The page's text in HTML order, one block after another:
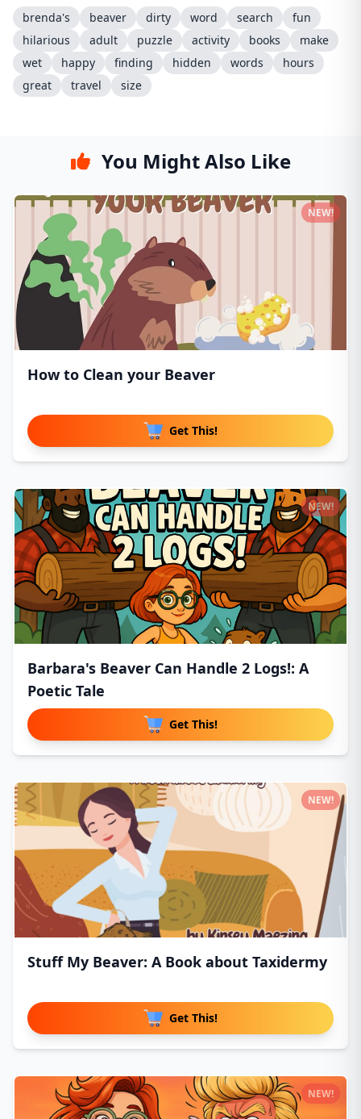
brenda's
beaver dirty word search
fun
hilarious
adult puzzle activity books
make
wet
happy finding hidden words
hours
great
travel size
You Might Also Like
How to Clean your Beaver
Get This!
NEW!
Barbara's Beaver Can Handle 2 Logs!: A
Poetic Tale
Get This!
NEW!
Stuff My Beaver: A Book about Taxidermy
Get This!
NEW!
NEW!